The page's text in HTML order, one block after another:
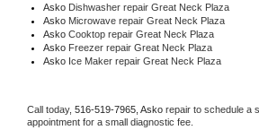
Asko Dishwasher repair Great Neck Plaza
Asko Microwave repair Great Neck Plaza
Asko Cooktop repair Great Neck Plaza
Asko Freezer repair Great Neck Plaza
Asko Ice Maker repair Great Neck Plaza
Call today, 516-519-7965, Asko repair to schedule a
appointment for a small diagnostic fee.